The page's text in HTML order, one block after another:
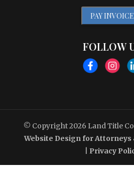
PAY INVOICE
FOLLOW
© Copyright 2026 Land Title
Website Design for Attorneys
Privacy